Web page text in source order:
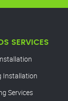
SERVICES
Installation
Services